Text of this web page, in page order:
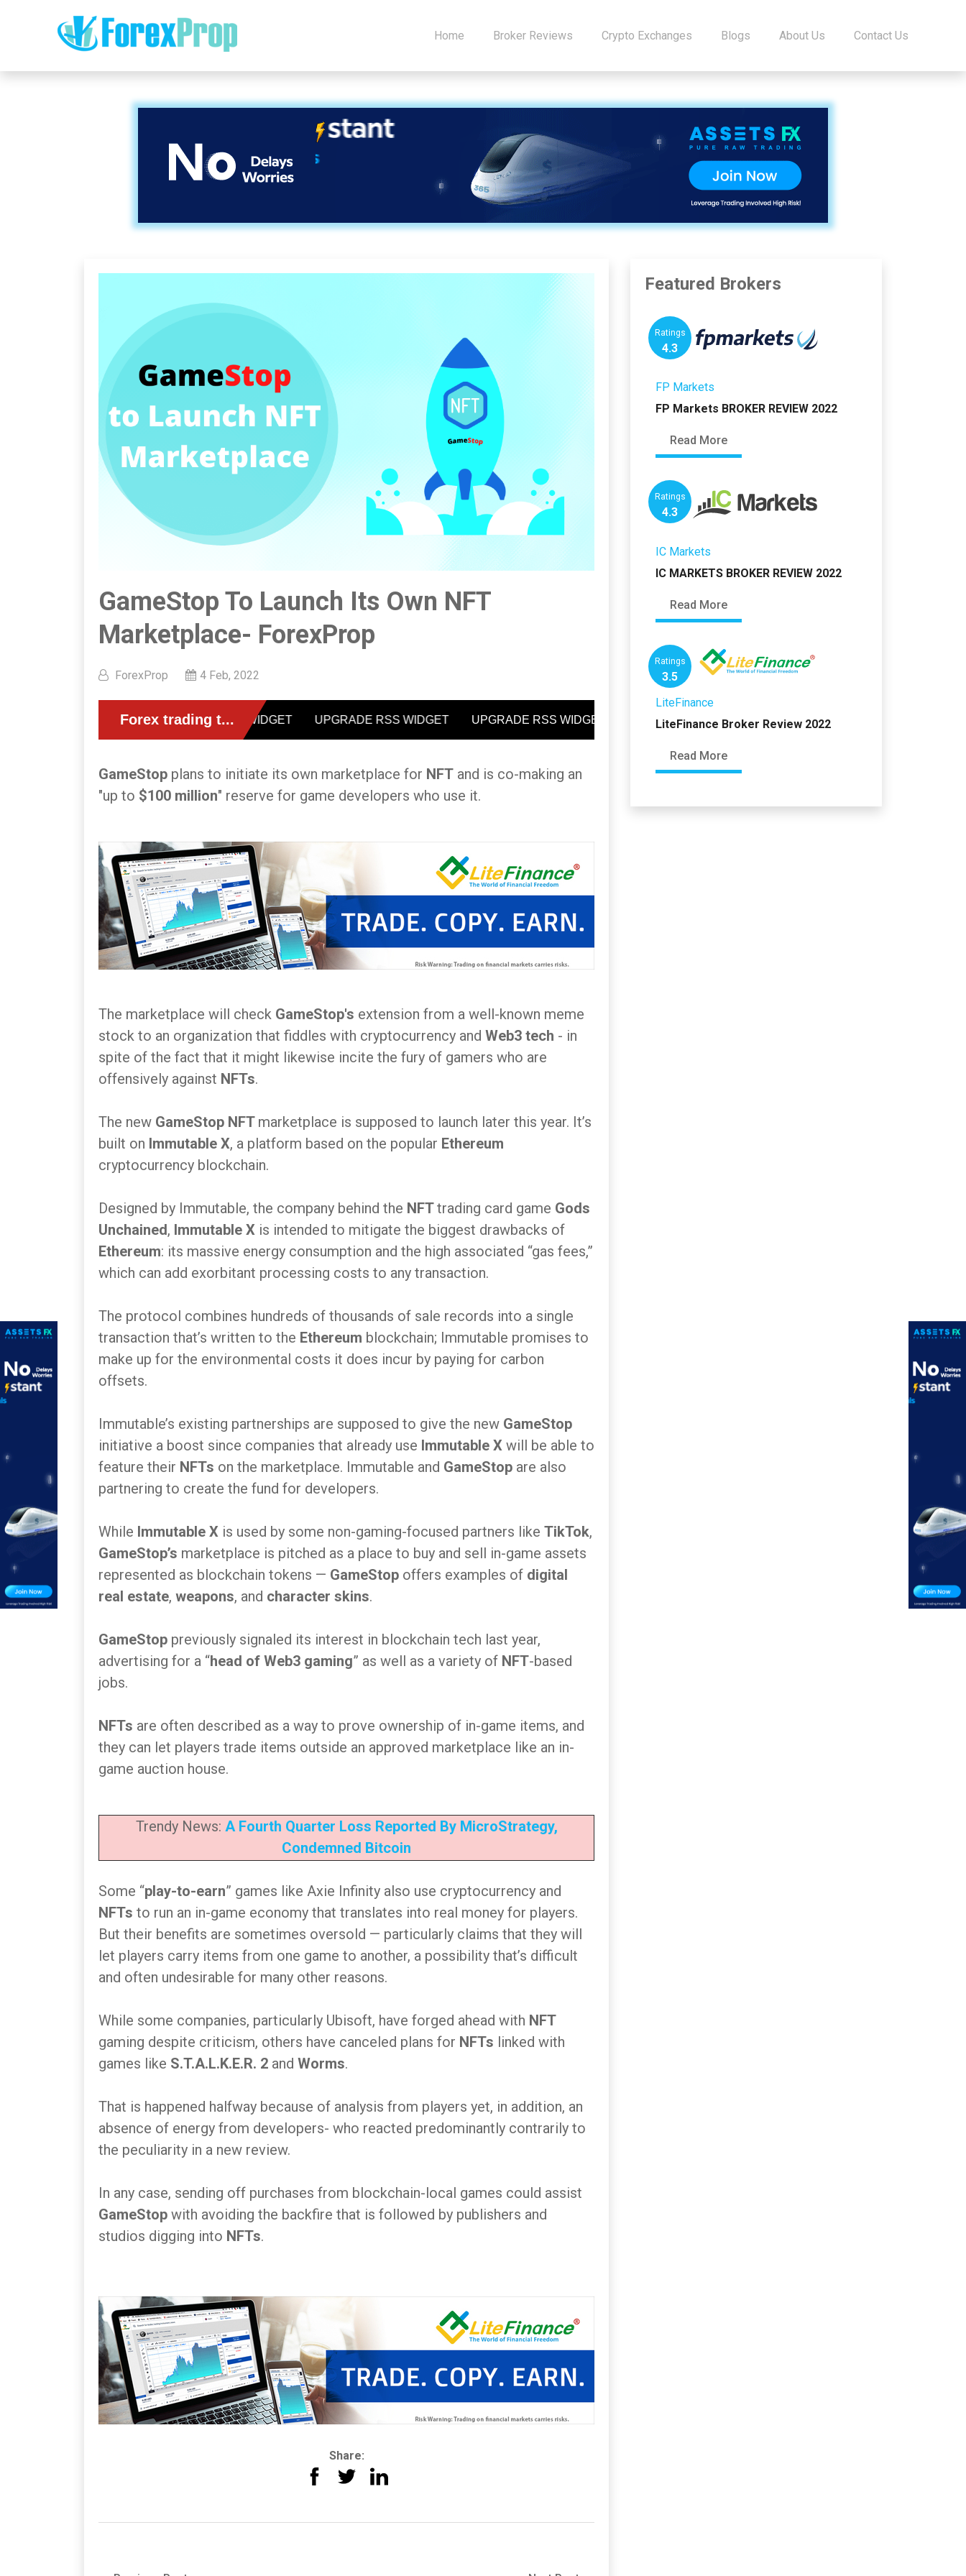
Home Broker Reviews Crypto Exchanges Blogs About Us Contact Us
GameStop To Launch Its Own NFT
Marketplace- ForexProp
ForexProp 4 Feb, 2022
GameStop plans to initiate its own marketplace for NFT and is co-making an
"up to $100 million" reserve for game developers who use it.
The marketplace will check GameStop's extension from a well-known meme
stock to an organization that fiddles with cryptocurrency and Web3 tech - in
spite of the fact that it might likewise incite the fury of gamers who are
offensively against NFTs.
The new GameStop NFT marketplace is supposed to launch later this year. It’s
built on Immutable X, a platform based on the popular Ethereum
cryptocurrency blockchain.
Designed by Immutable, the company behind the NFTtrading card game Gods
Unchained, Immutable X is intended to mitigate the biggest drawbacks of
Ethereum: its massive energy consumption and the high associated “gas fees,”
which can add exorbitant processing costs to any transaction.
The protocol combines hundreds of thousands of sale records into a single
transaction that’s written to the Ethereum blockchain; Immutable promises to
make up for the environmental costs it does incur by paying for carbon
offsets.
Immutable’s existing partnerships are supposed to give the new GameStop
initiative a boost since companies that already use Immutable X will be able to
feature their NFTs on the marketplace. Immutable and GameStop are also
partnering to create the fund for developers.
While Immutable X is used by some non-gaming-focused partners like TikTok,
GameStop’s marketplace is pitched as a place to buy and sell in-game assets
represented as blockchain tokens — GameStop offers examples of digital
real estate, weapons, and character skins.
GameStop previously signaled its interest in blockchain tech last year,
advertising for a “head of Web3 gaming” as well as a variety of NFT-based
jobs.
NFTs are often described as a way to prove ownership of in-game items, and
they can let players trade items outside an approved marketplace like an in-
game auction house.
Trendy News: A Fourth Quarter Loss Reported By MicroStrategy,
Condemned Bitcoin
Some “play-to-earn” games like Axie Infinity also use cryptocurrency and
NFTs to run an in-game economy that translates into real money for players.
But their benefits are sometimes oversold — particularly claims that they will
let players carry items from one game to another, a possibility that’s difficult
and often undesirable for many other reasons.
While some companies, particularly Ubisoft, have forged ahead with NFT
gaming despite criticism, others have canceled plans for NFTs linked with
games like S.T.A.L.K.E.R. 2 and Worms.
That is happened halfway because of analysis from players yet, in addition, an
absence of energy from developers- who reacted predominantly contrarily to
the peculiarity in a new review.
In any case, sending off purchases from blockchain-local games could assist
GameStop with avoiding the backfire that is followed by publishers and
studios digging into NFTs.
Share:
Featured Brokers
Ratings
4.3
FP Markets
FP Markets BROKER REVIEW 2022
Read More
Ratings
4.3
IC Markets
IC MARKETS BROKER REVIEW 2022
Read More
Ratings
3.5
LiteFinance
LiteFinance Broker Review 2022
Read More